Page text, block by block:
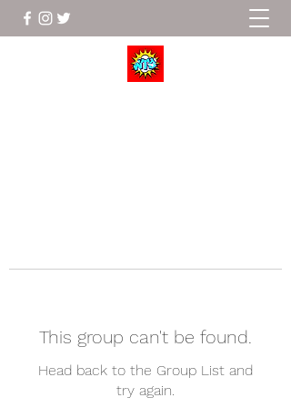
This group can't be found.
Head back to the Group List and
try again.